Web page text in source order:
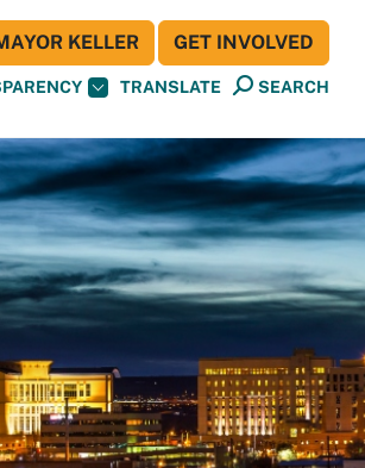
TRANSLATE SEARCH
KELLER GET INVOLVED